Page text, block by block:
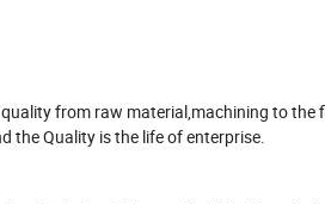
from raw material,machining to
the Quality is the life of enterprise.